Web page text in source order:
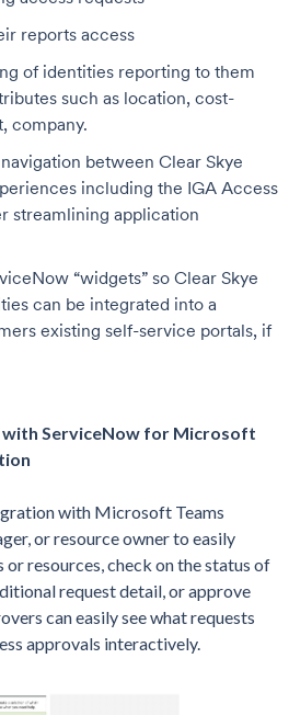
reports access
of identities reporting to them
such as location, cost-
company.
between Clear Skye
including the IGA Access
streamlining application
“widgets” so Clear Skye
can be integrated into a
existing self-service portals, if
ServiceNow for Microsoft
with Microsoft Teams
or resource owner to easily
or resources, check on the status of
request detail, or approve
can easily see what requests
approvals interactively.